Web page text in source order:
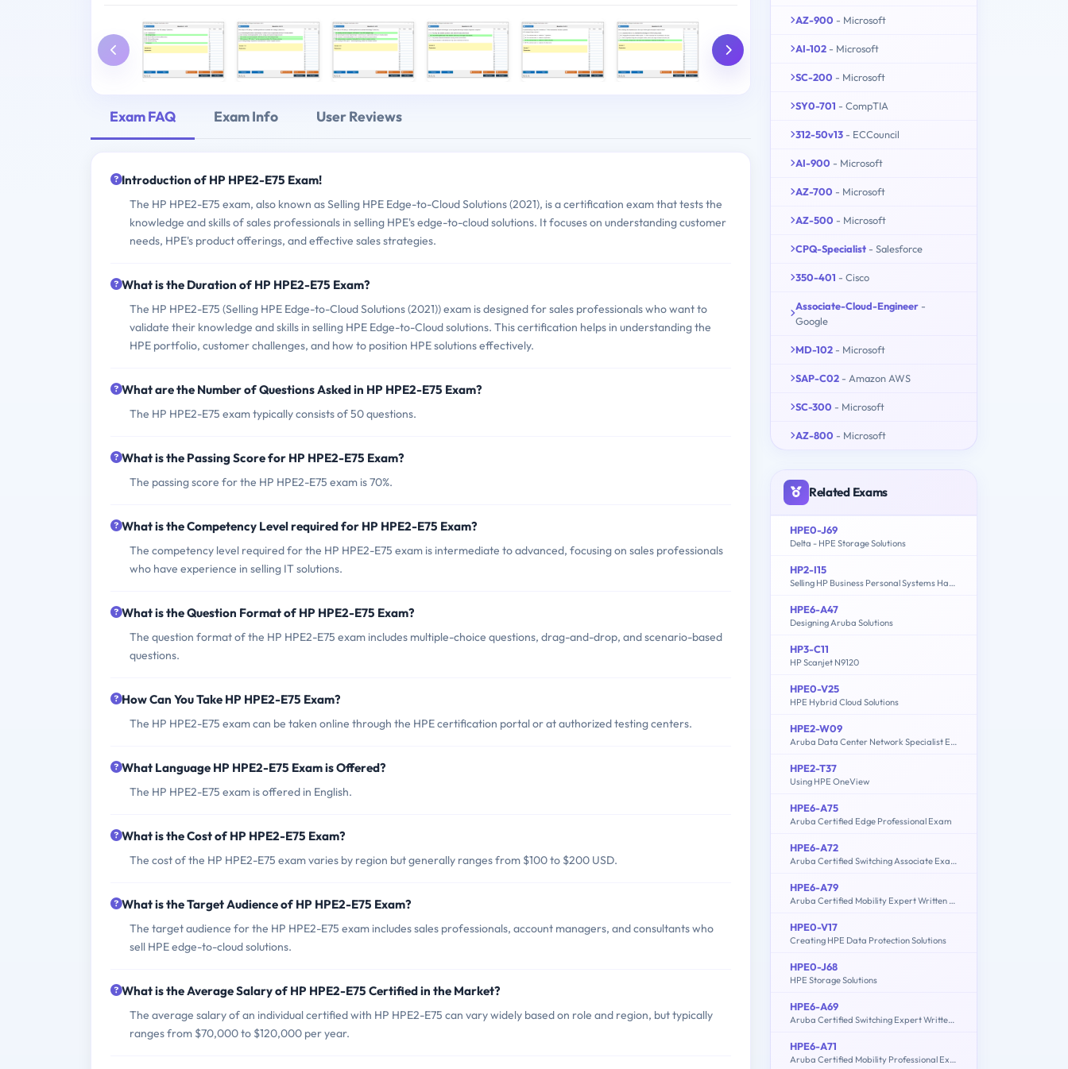
Exam FAQ Exam Info User Reviews
Introduction of HP HPE2-E75 Exam!
The HP HPE2-E75 exam, also known as Selling HPE Edge-to-Cloud Solutions (2021), is a certification exam that tests the
knowledge and skills of sales professionals in selling HPE's edge-to-cloud solutions. It focuses on understanding customer
needs, HPE's product offerings, and effective sales strategies.
What is the Duration of HP HPE2-E75 Exam?
The HP HPE2-E75 (Selling HPE Edge-to-Cloud Solutions (2021)) exam is designed for sales professionals who want to
validate their knowledge and skills in selling HPE Edge-to-Cloud solutions. This certification helps in understanding the
HPE portfolio, customer challenges, and how to position HPE solutions effectively.
What are the Number of Questions Asked in HP HPE2-E75 Exam?
The HP HPE2-E75 exam typically consists of 50 questions.
What is the Passing Score for HP HPE2-E75 Exam?
The passing score for the HP HPE2-E75 exam is 70%.
What is the Competency Level required for HP HPE2-E75 Exam?
The competency level required for the HP HPE2-E75 exam is intermediate to advanced, focusing on sales professionals
who have experience in selling IT solutions.
What is the Question Format of HP HPE2-E75 Exam?
The question format of the HP HPE2-E75 exam includes multiple-choice questions, drag-and-drop, and scenario-based
questions.
How Can You Take HP HPE2-E75 Exam?
The HP HPE2-E75 exam can be taken online through the HPE certification portal or at authorized testing centers.
What Language HP HPE2-E75 Exam is Offered?
The HP HPE2-E75 exam is offered in English.
What is the Cost of HP HPE2-E75 Exam?
The cost of the HP HPE2-E75 exam varies by region but generally ranges from $100 to $200 USD.
What is the Target Audience of HP HPE2-E75 Exam?
The target audience for the HP HPE2-E75 exam includes sales professionals, account managers, and consultants who
sell HPE edge-to-cloud solutions.
What is the Average Salary of HP HPE2-E75 Certified in the Market?
The average salary of an individual certified with HP HPE2-E75 can vary widely based on role and region, but typically
ranges from $70,000 to $120,000 per year.
AZ-900 - Microsoft
AI-102 - Microsoft
SC-200 - Microsoft
SY0-701 - CompTIA
312-50v13 - ECCouncil
AI-900 - Microsoft
AZ-700 - Microsoft
AZ-500 - Microsoft
CPQ-Specialist - Salesforce
350-401 - Cisco
Associate-Cloud-Engineer -
Google
MD-102 - Microsoft
SAP-C02 - Amazon AWS
SC-300 - Microsoft
AZ-800 - Microsoft
Related Exams
HPE0-J69
Delta - HPE Storage Solutions
HP2-I15
Selling HP Business Personal Systems Hardware 2020
HPE6-A47
Designing Aruba Solutions
HP3-C11
HP Scanjet N9120
HPE0-V25
HPE Hybrid Cloud Solutions
HPE2-W09
Aruba Data Center Network Specialist Exam
HPE2-T37
Using HPE OneView
HPE6-A75
Aruba Certified Edge Professional Exam
HPE6-A72
Aruba Certified Switching Associate Exam
HPE6-A79
Aruba Certified Mobility Expert Written Exam
HPE0-V17
Creating HPE Data Protection Solutions
HPE0-J68
HPE Storage Solutions
HPE6-A69
Aruba Certified Switching Expert Written Exam
HPE6-A71
Aruba Certified Mobility Professional Exam